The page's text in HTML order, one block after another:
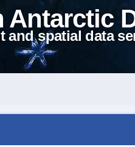
and spatial data